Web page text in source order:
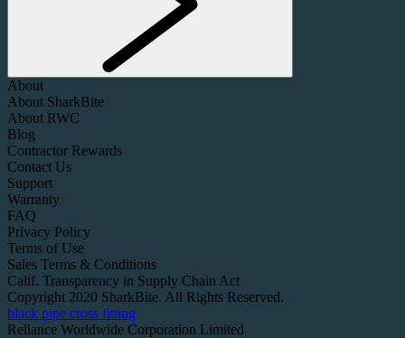
About
About SharkBite
About RWC
Blog
Contractor Rewards
Contact Us
Support
Warranty
FAQ
Privacy Policy
Terms of Use
Sales Terms & Conditions
Calif. Transparency in Supply Chain Act
Copyright 2020 SharkBite. All Rights Reserved.
black pipe cross fitting
Reliance Worldwide Corporation Limited